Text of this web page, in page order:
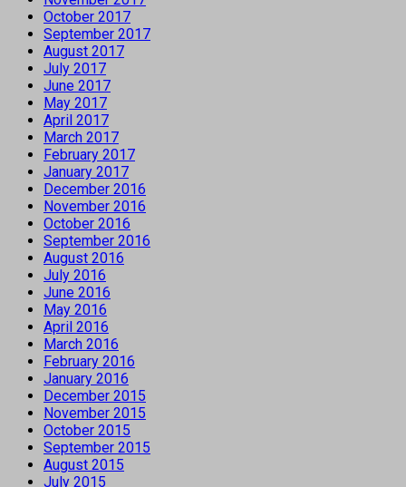
October 2017
September 2017
August 2017
July 2017
June 2017
May 2017
April 2017
March 2017
February 2017
January 2017
December 2016
November 2016
October 2016
September 2016
August 2016
July 2016
June 2016
May 2016
April 2016
March 2016
February 2016
January 2016
December 2015
November 2015
October 2015
September 2015
August 2015
July 2015